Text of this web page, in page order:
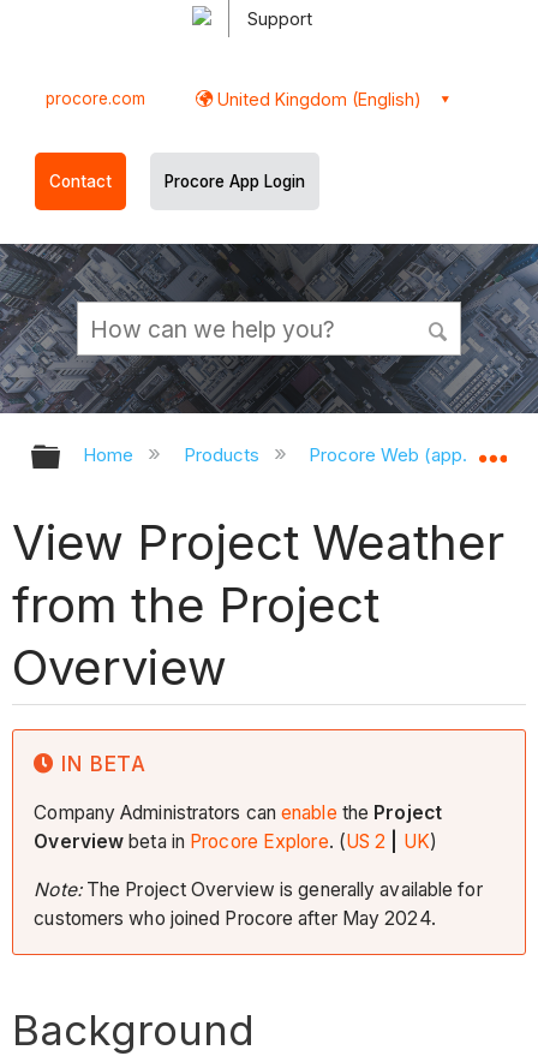
Support
procore.com United Kingdom (English)
Contact Procore App Login
Expand/collapse global hierarchy
Home Products Procore Web
View Project Weather
from the Project
Overview
IN BETA
Company Administrators canenable the Project
Overview beta in Procore Explore. (US 2 UK)
Note:The Project Overview is generally available for
customers who joined Procore after May 2024.
Background